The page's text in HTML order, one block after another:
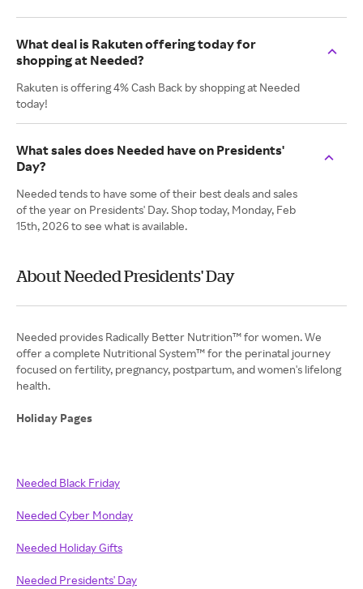
What deal is Rakuten offering today for
shopping at Needed?
Rakuten is offering 4% Cash Back by shopping at Needed
today!
What sales does Needed have on Presidents'
Day?
Needed tends to have some of their best deals and sales
of the year on Presidents' Day. Shop today, Monday, Feb
15th, 2026 to see what is available.
About Needed Presidents' Day
Needed provides Radically Better Nutrition™ for women. We
offer a complete Nutritional System™ for the perinatal journey
focused on fertility, pregnancy, postpartum, and women's lifelong
health.
Holiday Pages
Needed Black Friday
Needed Cyber Monday
Needed Holiday Gifts
Needed Presidents' Day